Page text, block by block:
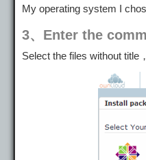
My operating system I
3、Enter the
Select the files without title